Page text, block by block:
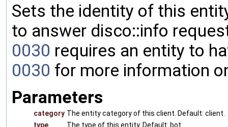
Sets the identity of this
to answer disco::info
0030 requires an entity to
0030 for more information
Parameters
category The entity category of this client. Default: client.
type
The type of this entity. Default: bot.